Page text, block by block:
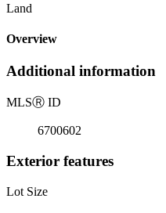
Land
Overview
Additional information
MLSⓇ ID
6700602
Exterior features
Lot Size